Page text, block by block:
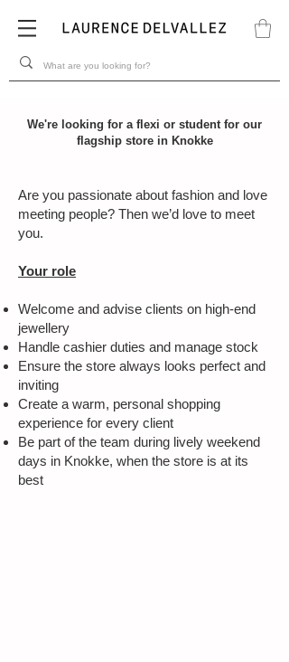
We're looking for a flexi or student for our
flagship store in Knokke
Are you passionate about fashion and love
meeting people? Then we’d love to meet
you.
Your role
Welcome and advise clients on high-end
jewellery
Handle cashier duties and manage stock
Ensure the store always looks perfect and
inviting
Create a warm, personal shopping
experience for every client
Be part of the team during lively weekend
days in Knokke, when the store is at its
best